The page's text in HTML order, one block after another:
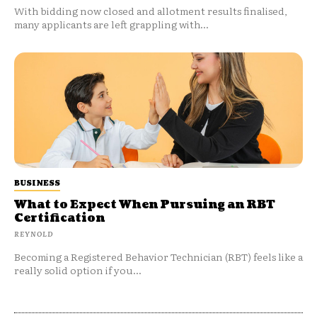
BUSINESS
What to Expect When Pursuing an RBT
Certification
REYNOLD
Becoming a Registered Behavior Technician (RBT) feels like a
really solid option if you...
With bidding now closed and allotment results finalised,
many applicants are left grappling with...